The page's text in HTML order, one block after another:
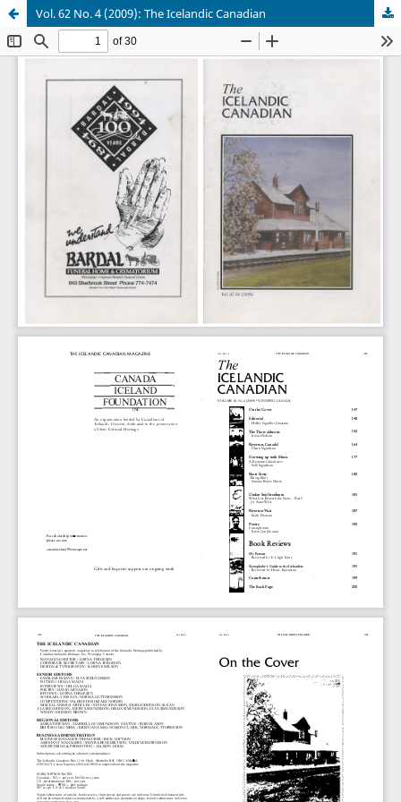
Vol. 62 No. 4 (2009): The Icelandic Canadian